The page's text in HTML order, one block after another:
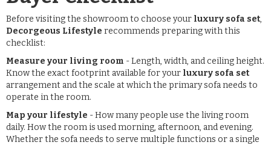
Before visiting the showroom to choose your luxury sofa set,
Decorgeous Lifestyle recommends preparing with this
checklist:
Measure your living room - Length, width, and ceiling height.
Know the exact footprint available for your luxury sofa set
arrangement and the scale at which the primary sofa needs to
operate in the room.
Map your lifestyle - How many people use the living room
daily. How the room is used morning, afternoon, and evening.
Whether the sofa needs to serve multiple functions or a single